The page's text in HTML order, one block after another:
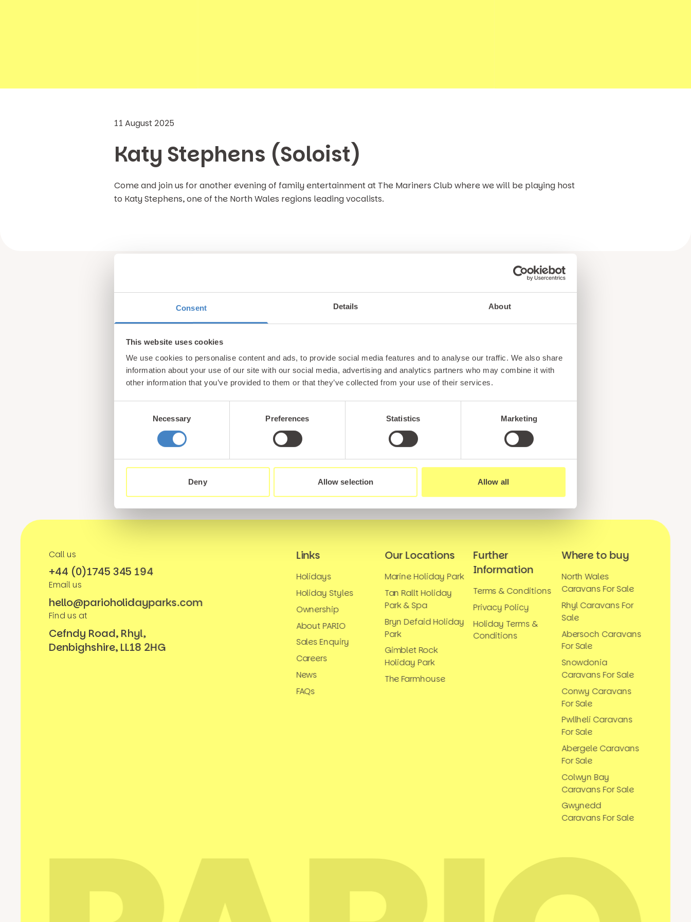
Consent Details About
This website uses cookies
We use cookies to personalise content and ads, to provide social media features and to analyse our traffic. We also share
information about your use of our site with our social media, advertising and analytics partners who may combine it with
other information that you’ve provided to them or that they’ve collected from your use of their services.
Necessary Preferences Statistics Marketing
Deny Allow selection Allow all
11 August 2025
Katy Stephens (Soloist)
Come and join us for another evening of family entertainment at The Mariners Club where we will be playing host
to Katy Stephens, one of the North Wales regions leading vocalists.
Unlock exclusive
updates & perks!
Sign up for our newsletter and be the first to hear about hidden gems, local events, and exciting news
from North Wales! Plus, enjoy exclusive offers and perks only available to our subscribers
Call us
+44 (0)1745 345 194
Email us
hello@parioholidayparks.com
Find us at
Cefndy Road, Rhyl,
Denbighshire, LL18 2HG
Links
Holidays
Holiday Styles
Ownership
About PARIO
Sales Enquiry
Careers
News
FAQs
Our Locations
Marine Holiday Park
Tan Rallt Holiday
Park & Spa
Bryn Defaid Holiday
Park
Gimblet Rock
Holiday Park
The Farmhouse
Further
Information
Terms & Conditions
Privacy Policy
Holiday Terms &
Conditions
Where to buy
North Wales
Caravans For Sale
Rhyl Caravans For
Sale
Abersoch Caravans
For Sale
Snowdonia
Caravans For Sale
Conwy Caravans
For Sale
Pwllheli Caravans
For Sale
Abergele Caravans
For Sale
Colwyn Bay
Caravans For Sale
Gwynedd
Caravans For Sale